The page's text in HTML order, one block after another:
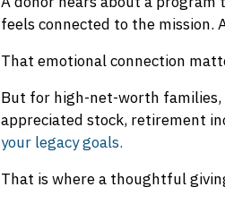
feels connected to the mission.
That emotional connection
But for high-net-worth families,
appreciated stock, retirement
your legacy goals.
That is where a thoughtful